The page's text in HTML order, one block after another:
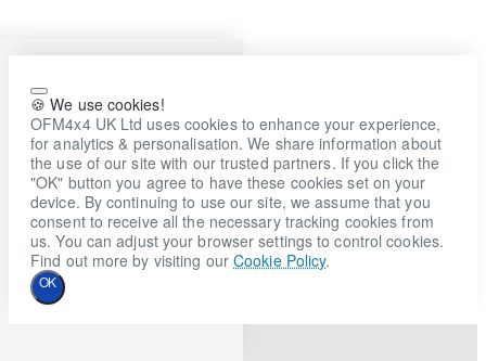
🍪 We use cookies!
OFM4x4 UK Ltd uses cookies to enhance your experience,
for analytics & personalisation. We share information about
the use of our site with our trusted partners. If you click the
"OK" button you agree to have these cookies set on your
device. By continuing to use our site, we assume that you
consent to receive all the necessary tracking cookies from
us. You can adjust your browser settings to control cookies.
Find out more by visiting ourCookie Policy.
OK